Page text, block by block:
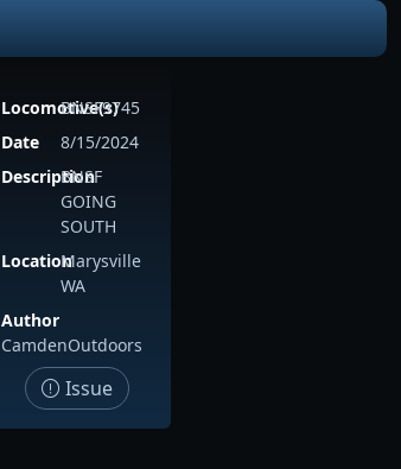
Locomotive(s)
BNSF9745
Date
8/15/2024
Description
BNSF
GOING
SOUTH
LocationMarysville
WA
Author
CamdenOutdoors
Issue